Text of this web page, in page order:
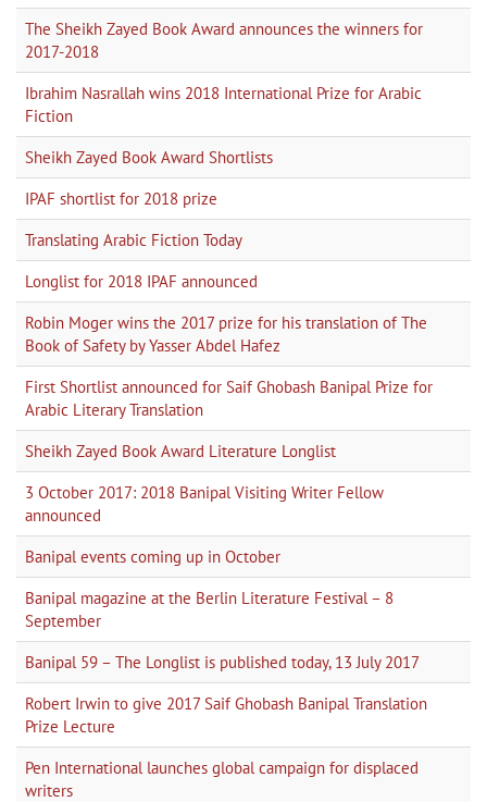
The Sheikh Zayed Book Award announces the winners for
2017-2018
Ibrahim Nasrallah wins 2018 International Prize for Arabic
Fiction
Sheikh Zayed Book Award Shortlists
IPAF shortlist for 2018 prize
Translating Arabic Fiction Today
Longlist for 2018 IPAF announced
Robin Moger wins the 2017 prize for his translation of The
Book of Safety by Yasser Abdel Hafez
First Shortlist announced for Saif Ghobash Banipal Prize for
Arabic Literary Translation
Sheikh Zayed Book Award Literature Longlist
3 October 2017: 2018 Banipal Visiting Writer Fellow
announced
Banipal events coming up in October
Banipal magazine at the Berlin Literature Festival – 8
September
Banipal 59 – The Longlist is published today, 13 July 2017
Robert Irwin to give 2017 Saif Ghobash Banipal Translation
Prize Lecture
Pen International launches global campaign for displaced
writers